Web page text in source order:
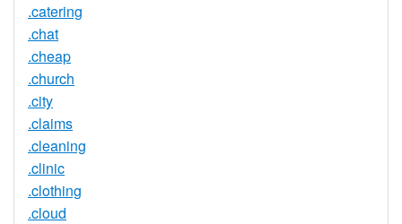
.catering
.chat
.cheap
.church
.city
.claims
.cleaning
.clinic
.clothing
.cloud